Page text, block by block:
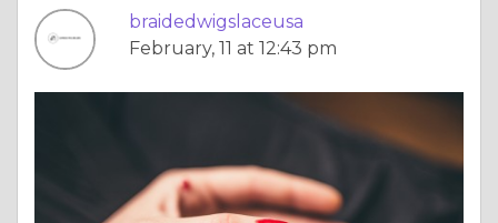
braidedwigslaceusa
February, 11 at 12:43 pm